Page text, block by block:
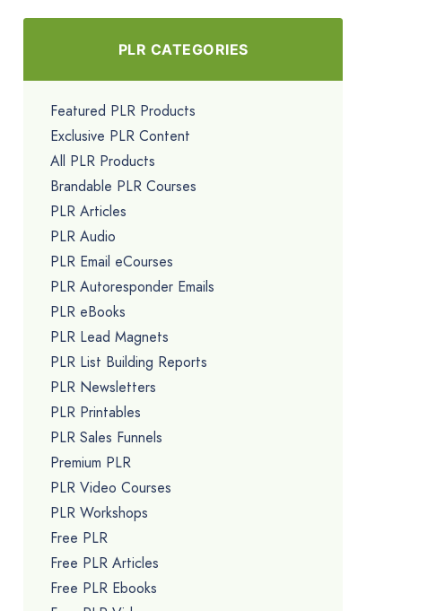
PLR CATEGORIES
Featured PLR Products
Exclusive PLR Content
All PLR Products
Brandable PLR Courses
PLR Articles
PLR Audio
PLR Email eCourses
PLR Autoresponder Emails
PLR eBooks
PLR Lead Magnets
PLR List Building Reports
PLR Newsletters
PLR Printables
PLR Sales Funnels
Premium PLR
PLR Video Courses
PLR Workshops
Free PLR
Free PLR Articles
Free PLR Ebooks